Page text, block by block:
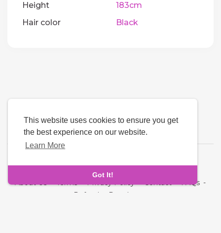
This website uses cookies to ensure you get
the best experience on our website.
Learn More
Got It!
Height
183cm
Hair color
Black
About Us-Terms-Privacy Policy-Contact-FAQs -
Refund
Developers